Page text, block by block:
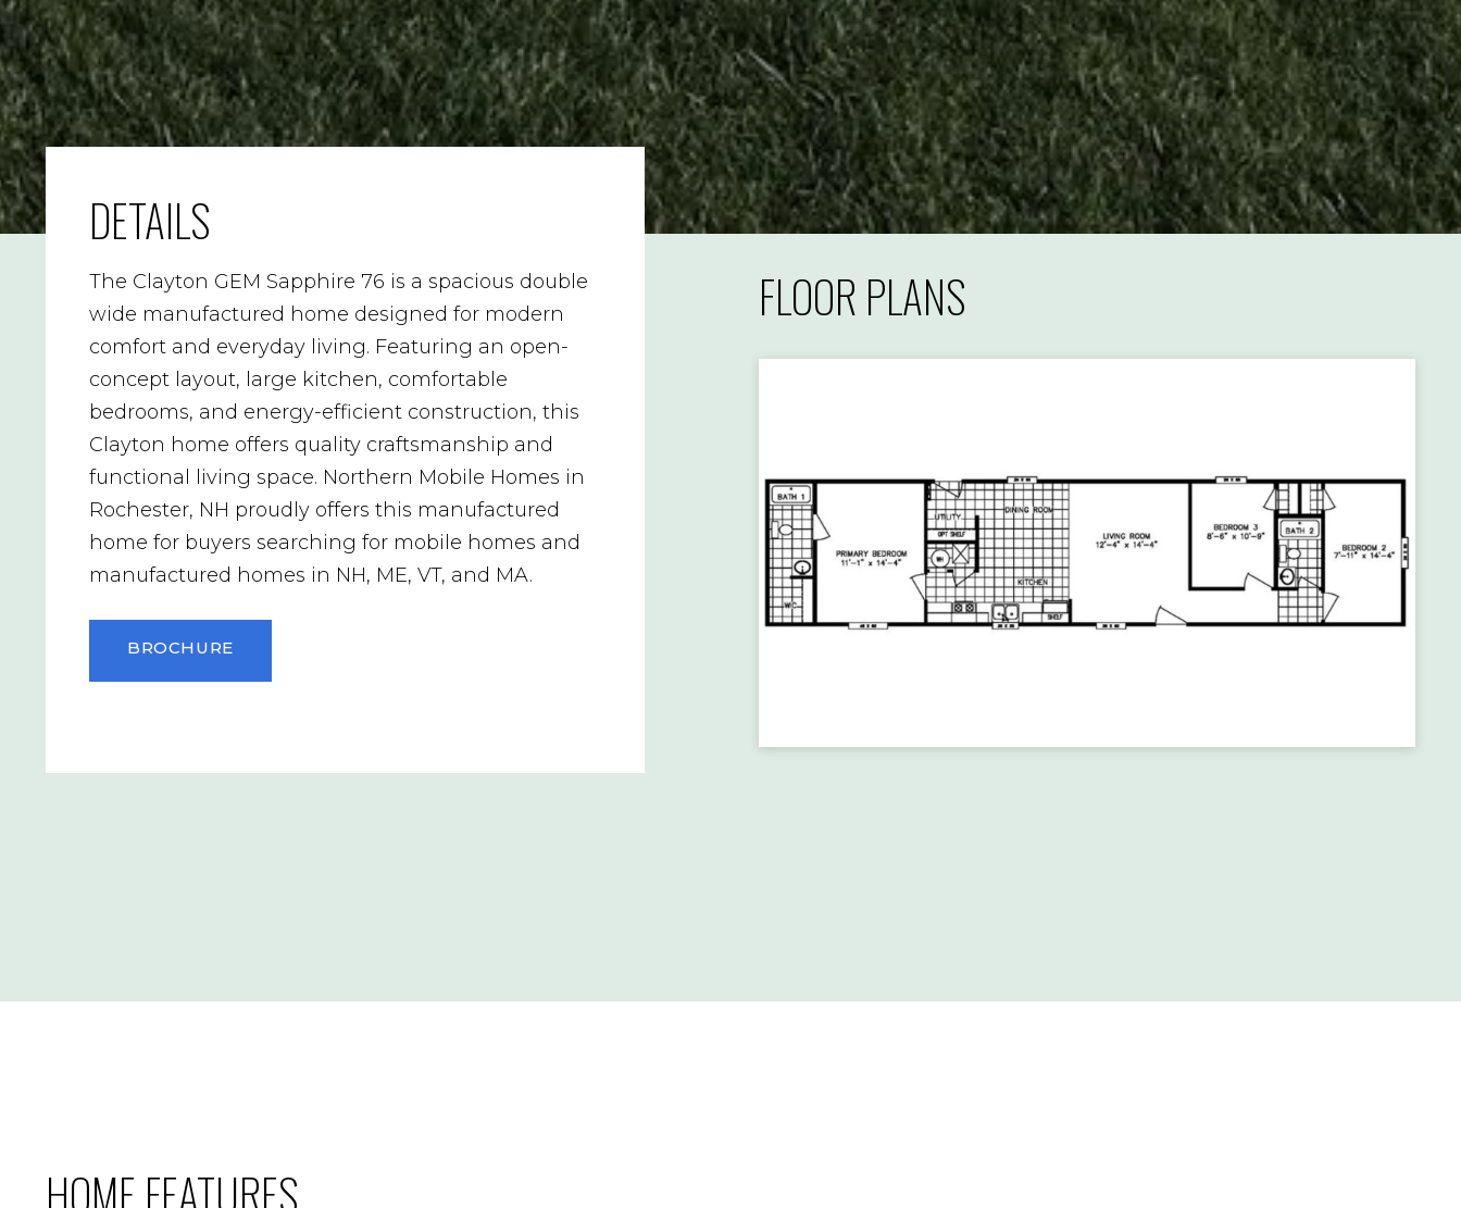
DETAILS
The Clayton GEM Sapphire 76 is a spacious double
wide manufactured home designed for modern
comfort and everyday living. Featuring an open-
concept layout, large kitchen, comfortable
bedrooms, and energy-efficient construction, this
Clayton home offers quality craftsmanship and
functional living space. Northern Mobile Homes in
Rochester, NH proudly offers this manufactured
home for buyers searching for mobile homes and
manufactured homes in NH, ME, VT, and MA.
BROCHURE
FLOOR PLANS
HOME FEATURES